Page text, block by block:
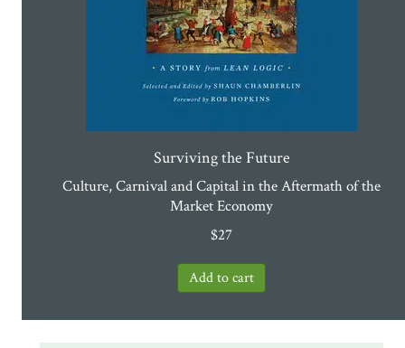
Surviving the Future
Culture, Carnival and Capital in the Aftermath of the
Market Economy
$27